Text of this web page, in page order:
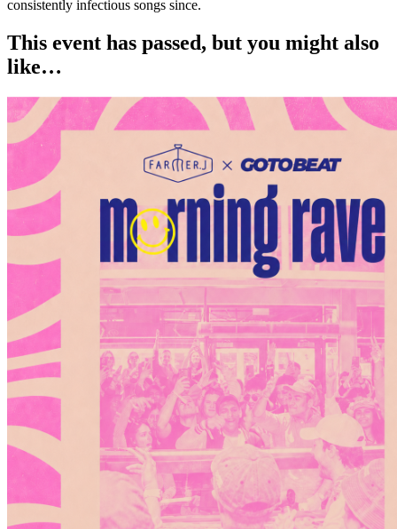
consistently infectious songs since.
This event has passed, but you might also
like…